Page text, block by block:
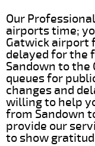
Our
airports time;
Gatwick airport
delayed for the
Sandown to the
queues for
changes and
willing to help
from Sandown
provide our
to show